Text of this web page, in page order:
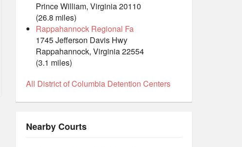
Prince William, Virginia 20110
(26.8 miles)
Rappahannock Regional Fa
1745 Jefferson Davis Hwy
Rappahannock, Virginia 22554
(3.1 miles)
All District of Columbia Detention Centers
Nearby Courts